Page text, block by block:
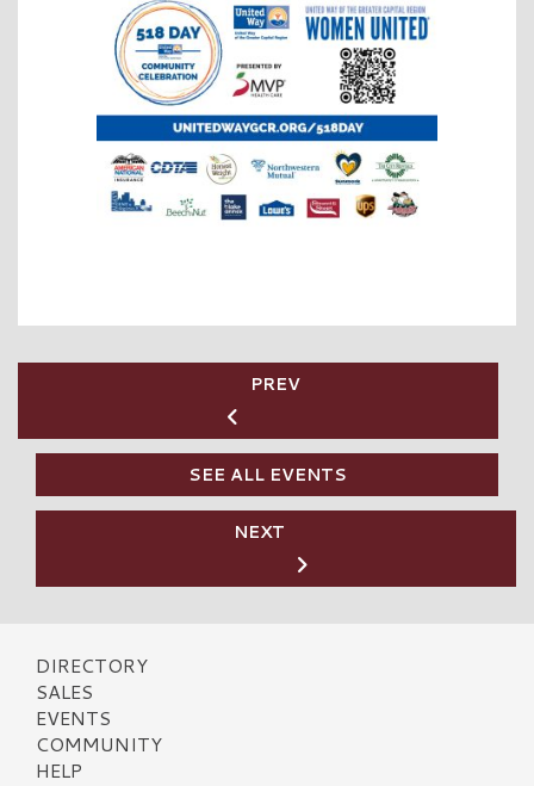
PREV
SEE ALL EVENTS
NEXT
DIRECTORY
SALES
EVENTS
COMMUNITY
HELP